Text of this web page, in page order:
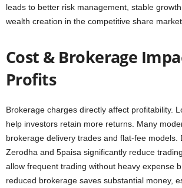
leads to better risk management, stable
wealth creation in the competitive share market
Cost & Brokerage
Profits
Brokerage charges directly affect profitability.
help investors retain more returns. Many
brokerage delivery trades and flat-fee models.
Zerodha and 5paisa significantly reduce
allow frequent trading without heavy expense
reduced brokerage saves substantial money,